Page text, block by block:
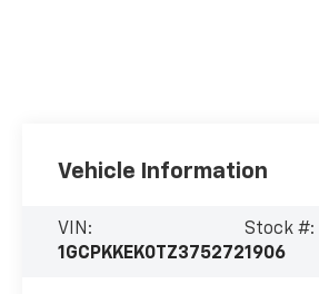
Vehicle Information
VIN:
1GCPKKEK0TZ375272
Stock #:
1906